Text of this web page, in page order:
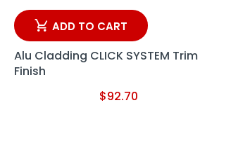
ADD TO CART
Alu Cladding CLICK SYSTEM Trim
Finish
$92.70